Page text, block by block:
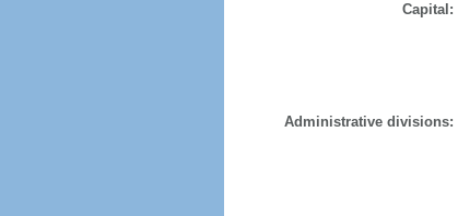
Capital:
Administrative divisions: